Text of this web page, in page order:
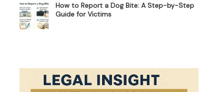
How to Report a Dog Bite: A Step-by-Step
Guide for Victims